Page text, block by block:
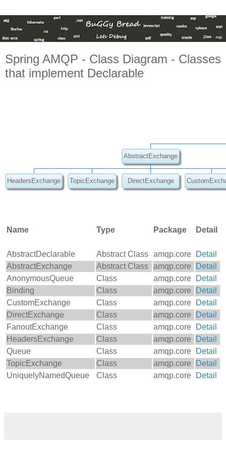
Spring AMQP - Class Diagram - Classes
that implement Declarable
AbstractExchange
HeadersExchange TopicExchange DirectExchange
Name Type Package Detail
AbstractDeclarable Abstract Class amqp.core
Detail
AbstractExchange
Abstract Class amqp.core
Detail
AnonymousQueue
Class amqp.core
Detail
Binding
Class amqp.core
Detail
CustomExchange
Class amqp.core
Detail
DirectExchange
Class amqp.core
Detail
FanoutExchange
Class amqp.core
Detail
HeadersExchange
Class amqp.core
Detail
Queue
Class amqp.core
Detail
TopicExchange
Class amqp.core
Detail
UniquelyNamedQueue
Class amqp.core Detail